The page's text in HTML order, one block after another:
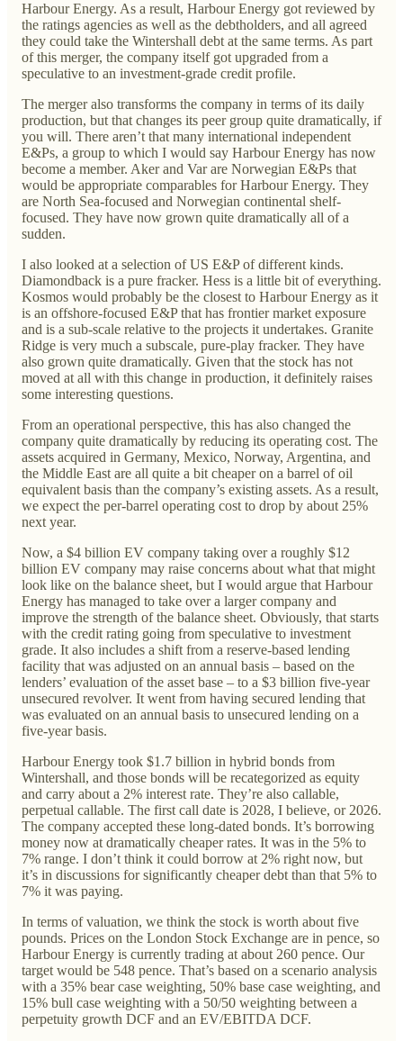
Harbour Energy. As a result, Harbour Energy got reviewed by
the ratings agencies as well as the debtholders, and all agreed
they could take the Wintershall debt at the same terms. As part
of this merger, the company itself got upgraded from a
speculative to an investment-grade credit profile.
The merger also transforms the company in terms of its daily
production, but that changes its peer group quite dramatically, if
you will. There aren’t that many international independent
E&Ps, a group to which I would say Harbour Energy has now
become a member. Aker and Var are Norwegian E&Ps that
would be appropriate comparables for Harbour Energy. They
are North Sea-focused and Norwegian continental shelf-
focused. They have now grown quite dramatically all of a
sudden.
I also looked at a selection of US E&P of different kinds.
Diamondback is a pure fracker. Hess is a little bit of everything.
Kosmos would probably be the closest to Harbour Energy as it
is an offshore-focused E&P that has frontier market exposure
and is a sub-scale relative to the projects it undertakes. Granite
Ridge is very much a subscale, pure-play fracker. They have
also grown quite dramatically. Given that the stock has not
moved at all with this change in production, it definitely raises
some interesting questions.
From an operational perspective, this has also changed the
company quite dramatically by reducing its operating cost. The
assets acquired in Germany, Mexico, Norway, Argentina, and
the Middle East are all quite a bit cheaper on a barrel of oil
equivalent basis than the company’s existing assets. As a result,
we expect the per-barrel operating cost to drop by about 25%
next year.
Now, a $4 billion EV company taking over a roughly $12
billion EV company may raise concerns about what that might
look like on the balance sheet, but I would argue that Harbour
Energy has managed to take over a larger company and
improve the strength of the balance sheet. Obviously, that starts
with the credit rating going from speculative to investment
grade. It also includes a shift from a reserve-based lending
facility that was adjusted on an annual basis – based on the
lenders’ evaluation of the asset base – to a $3 billion five-year
unsecured revolver. It went from having secured lending that
was evaluated on an annual basis to unsecured lending on a
five-year basis.
Harbour Energy took $1.7 billion in hybrid bonds from
Wintershall, and those bonds will be recategorized as equity
and carry about a 2% interest rate. They’re also callable,
perpetual callable. The first call date is 2028, I believe, or 2026.
The company accepted these long-dated bonds. It’s borrowing
money now at dramatically cheaper rates. It was in the 5% to
7% range. I don’t think it could borrow at 2% right now, but
it’s in discussions for significantly cheaper debt than that 5% to
7% it was paying.
In terms of valuation, we think the stock is worth about five
pounds. Prices on the London Stock Exchange are in pence, so
Harbour Energy is currently trading at about 260 pence. Our
target would be 548 pence. That’s based on a scenario analysis
with a 35% bear case weighting, 50% base case weighting, and
15% bull case weighting with a 50/50 weighting between a
perpetuity growth DCF and an EV/EBITDA DCF.